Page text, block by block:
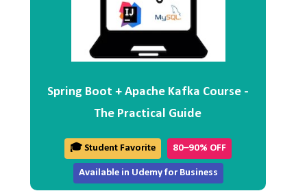
Spring Boot + Apache Kafka Course -
The Practical Guide
🎓 Student Favorite 80–90% OFF
Available in Udemy for Business